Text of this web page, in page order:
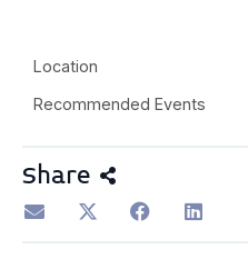
Location
Recommended Events
Share